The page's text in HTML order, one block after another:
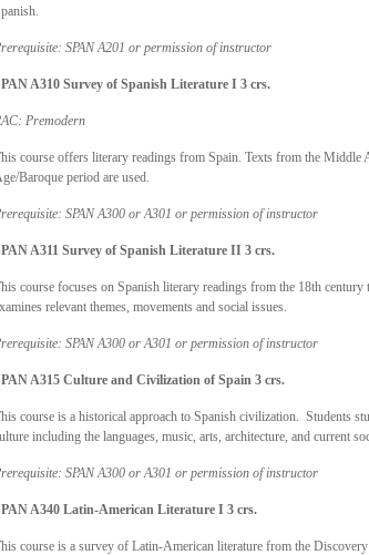
SPAN A201 or permission of instructor
A310 Survey of Spanish Literature I 3 crs.
Premodern
course offers literary readings from Spain. Texts from the Middle
Baroque period are used.
SPAN A300 or A301 or permission of instructor
A311 Survey of Spanish Literature II 3 crs.
course focuses on Spanish literary readings from the 18th century
relevant themes, movements and social issues.
SPAN A300 or A301 or permission of instructor
A315 Culture and Civilization of Spain 3 crs.
course is a historical approach to Spanish civilization. Students
including the languages, music, arts, architecture, and current
SPAN A300 or A301 or permission of instructor
A340 Latin-American Literature I 3 crs.
course is a survey of Latin-American literature from the